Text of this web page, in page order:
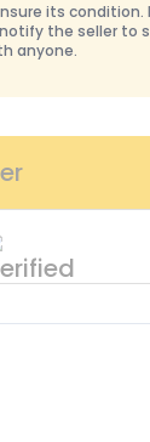
its condition.
the seller to
anyone.